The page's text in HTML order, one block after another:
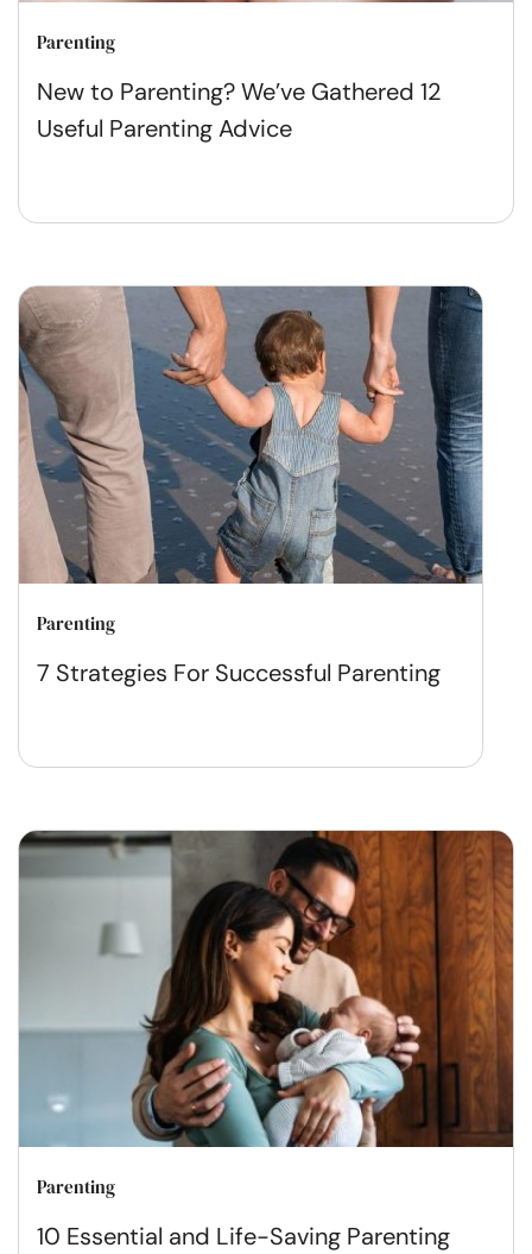
Parenting
New to Parenting? We’ve Gathered 12
Useful Parenting Advice
Parenting
7 Strategies For Successful Parenting
Parenting
10 Essential and Life-Saving Parenting